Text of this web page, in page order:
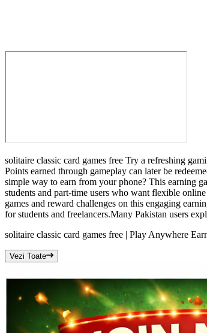
solitaire classic card games free Try a refreshing
Points earned through gameplay can later be
simple way to earn from your phone? This earning
students and part-time users who want flexible
games and reward challenges on this engaging
for students and freelancers.Many Pakistan users
solitaire classic card games free | Play Anywhere
Vezi Toate